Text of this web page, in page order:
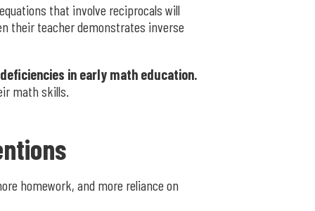
that involve reciprocals will
their teacher demonstrates inverse
in early math education.
math skills.
homework, and more reliance on